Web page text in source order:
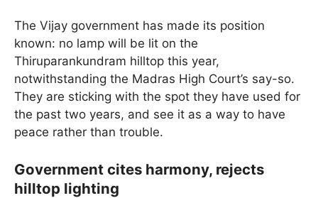
The Vijay government has made its position
known: no lamp will be lit on the
Thiruparankundram hilltop this year,
notwithstanding the Madras High Court’s say-so.
They are sticking with the spot they have used for
the past two years, and see it as a way to have
peace rather than trouble.
Government cites harmony, rejects
hilltop lighting